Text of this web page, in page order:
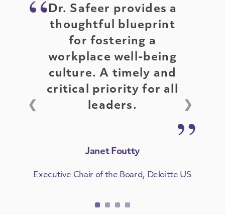
Dr. Safeer provides a
thoughtful blueprint
for fostering a
workplace well-being
culture. A timely and
critical priority for all
leaders.
Janet Foutty
Executive Chair of the Board, Deloitte US
❮ ❯